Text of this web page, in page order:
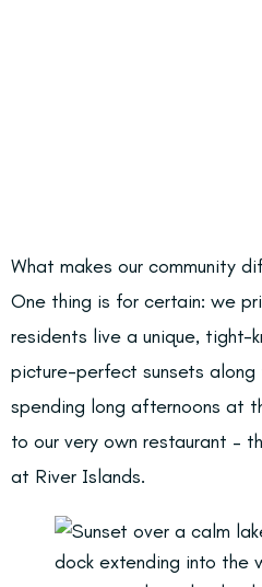
What makes our community
One thing is for certain: we
residents live a unique, tight-
picture-perfect sunsets along
spending long afternoons at
to our very own restaurant –
at River Islands.